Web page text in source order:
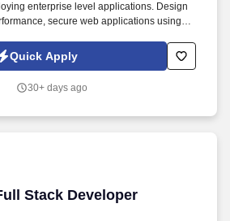
enterprise level applications. Design
secure web applications using C,
Quick Apply
30+ days ago
Stack Developer
Stack Developer